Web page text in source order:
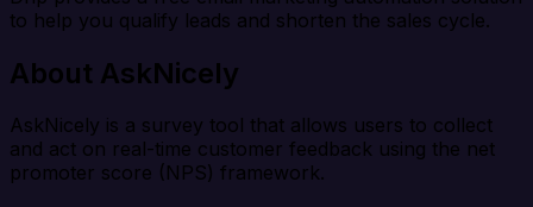
to help you qualify leads and shorten the sales cycle.
About AskNicely
AskNicely is a survey tool that allows users to collect
and act on real-time customer feedback using the net
promoter score (NPS) framework.